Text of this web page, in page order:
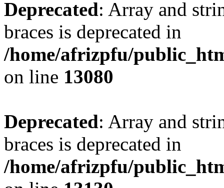
Deprecated: Array and
braces is deprecated in
/home/afrizpfu/
on line 13080
Deprecated: Array and
braces is deprecated in
/home/afrizpfu/